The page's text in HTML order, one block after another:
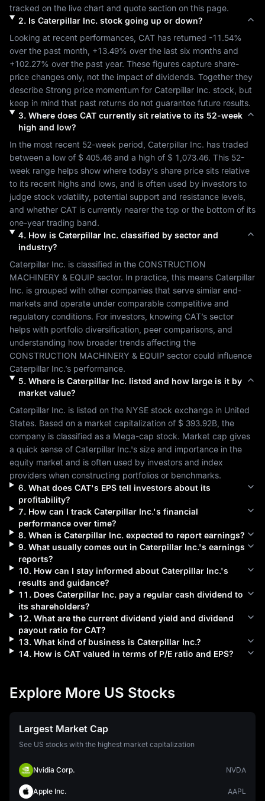
tracked on the live chart and quote section on this page.
2. Is Caterpillar Inc.stock going up or down?
Looking at recent performances, CAT has returned -11.54%
over the past month, +13.49%
+102.27% over the past year. These figures capture share-
price changes only, not the impact of dividends. Together they
describe Strong price momentum for Caterpillar Inc. stock, but
keep in mind that past returns do not guarantee future results.
3. Where does CATcurrently sit relative to its 52-week
high and low?
In the most recent 52-week period, Caterpillar Inc. has traded
between a low of $ 405.46 and a high of $ 1,073.46. This 52-
week range helps show where today's share price sits relative
to its recent highs and lows, and is often used by investors to
judge stock volatility, potential support and resistance levels,
and whether CAT is currently nearer the top or the bottom of its
one-year trading band.
4. How is Caterpillar Inc.classified by sector and
industry?
Caterpillar Inc. is classified in the CONSTRUCTION
MACHINERY & EQUIP sector. In practice, this means Caterpillar
Inc. is grouped with other companies that serve similar end-
markets and operate under comparable competitive and
regulatory conditions. For investors, knowing CAT’s sector
helps with portfolio diversification, peer comparisons, and
CONSTRUCTION MACHINERY & EQUIP
Caterpillar Inc.’s performance.
5. Where is Caterpillar Inc.listed and how large is it by
market value?
Caterpillar Inc. is listed on the NYSE stock exchange in United
States. Based on a market capitalization of $ 393.92B , the
company is classified as a Mega-cap stock. Market cap gives
a quick sense of Caterpillar Inc.'s size and importance in the
equity market and is often used by investors and index
providers when constructing portfolios or benchmarks.
6. What does CAT's EPS tell investors about its
profitability?
7. How can I track Caterpillar Inc.'s financial
performance over time?
8. When is Caterpillar Inc.expected to report earnings?
9. What usually comes out in Caterpillar Inc.'s earnings
reports?
10. How can I stay informed about Caterpillar Inc.'s
results and guidance?
11 . Does Caterpillar Inc.pay a regular cash dividend to
its shareholders?
12. What are the current dividend yield and dividend
payout ratio for CAT?
13. What kind of business is Caterpillar Inc.?
14. How is CATvalued in terms of P/E ratio and EPS?
Explore More US Stocks
Largest Market Cap
See US stocks with the highest market capitalization
Nvidia Corp. NVDA
Apple Inc. AAPL